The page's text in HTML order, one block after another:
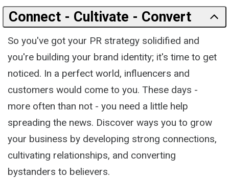
Connect - Cultivate - Convert
So you've got your PR strategy solidified and
you're building your brand identity; it's time to get
noticed. In a perfect world, influencers and
customers would come to you. These days -
more often than not - you need a little help
spreading the news. Discover ways you to grow
your business by developing strong connections,
cultivating relationships, and converting
bystanders to believers.